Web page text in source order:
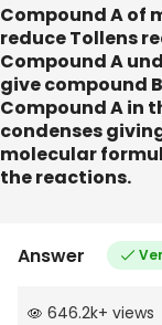
Compound A of
reduce Tollens
Compound A
give compound
Compound A in
condenses
molecular
the reactions.
Answer
646.2k+ views